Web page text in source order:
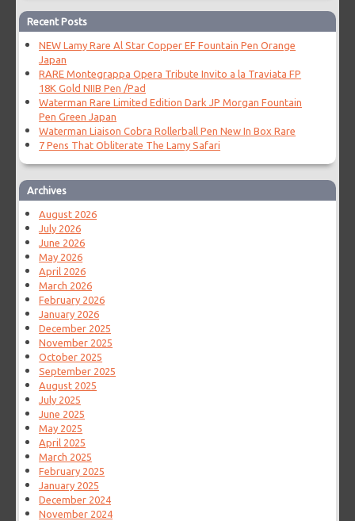
Recent Posts
NEW Lamy Rare Al Star Copper EF Fountain Pen Orange
Japan
RARE Montegrappa Opera Tribute Invito a la Traviata FP
18K Gold NIIB Pen /Pad
Waterman Rare Limited Edition Dark JP Morgan Fountain
Pen Green Japan
Waterman Liaison Cobra Rollerball Pen New In Box Rare
7 Pens That Obliterate The Lamy Safari
Archives
August 2026
July 2026
June 2026
May 2026
April 2026
March 2026
February 2026
January 2026
December 2025
November 2025
October 2025
September 2025
August 2025
July 2025
June 2025
May 2025
April 2025
March 2025
February 2025
January 2025
December 2024
November 2024